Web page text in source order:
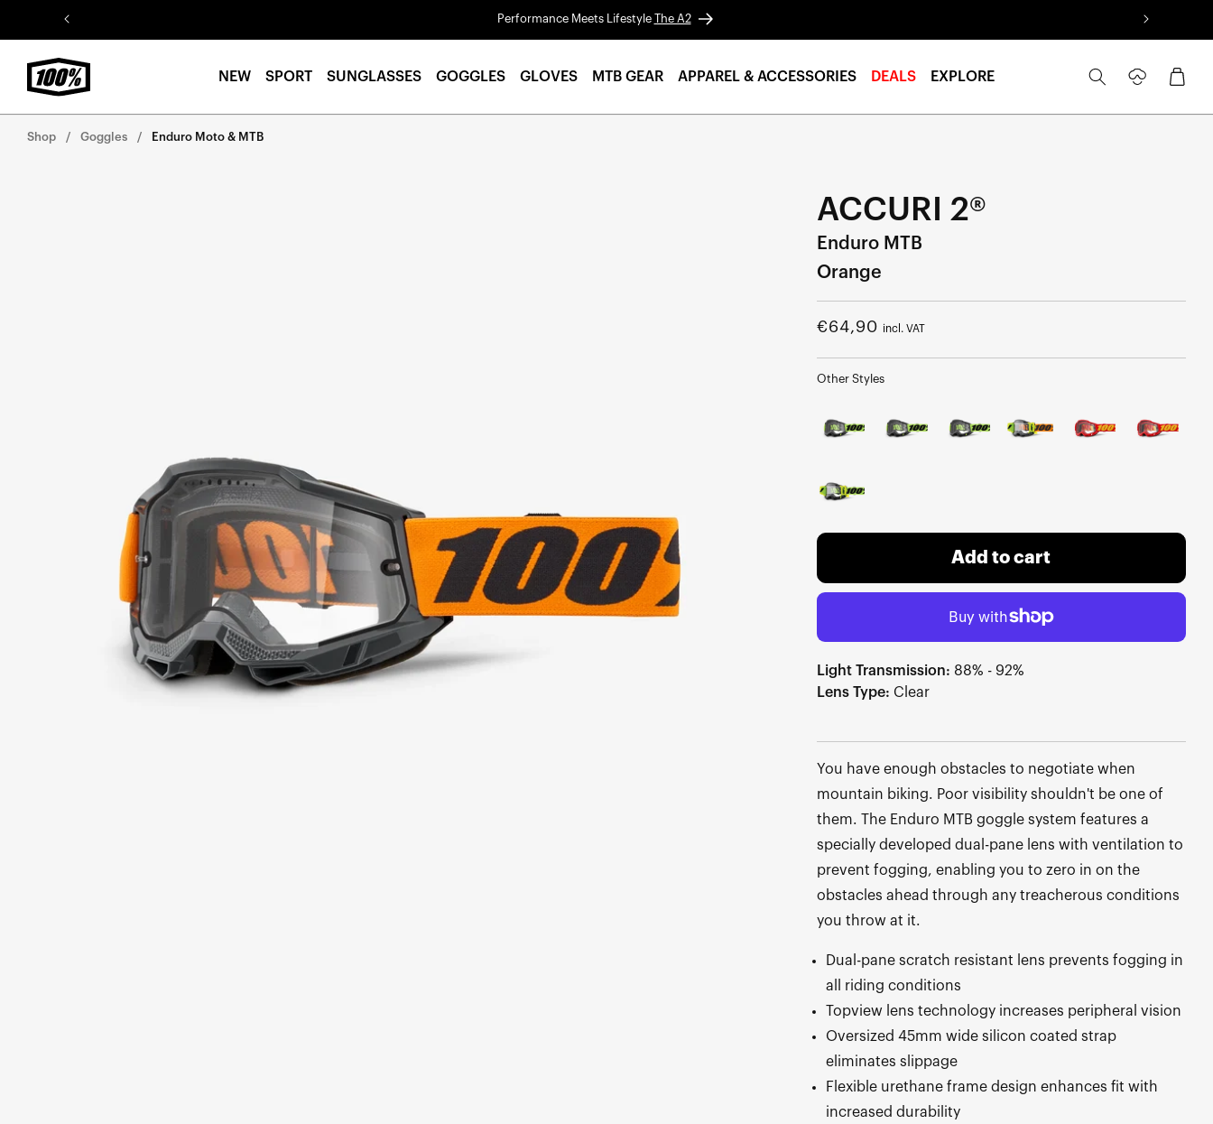
Skip to
content
Performance Meets Lifestyle The A2
NEW SPORT SUNGLASSES GOGGLES GLOVES MTB GEAR APPAREL & ACCESSORIES DEALS EXPLORE
in
Cart
Shop Goggles Enduro Moto & MTB
ACCURI 2®
Enduro MTB
Orange
Regular
€64,90 incl. VAT
Other Styles
Add to cart
Light Transmission: 88% - 92%
Lens Type: Clear
You have enough obstacles to negotiate when
mountain biking. Poor visibility shouldn't be one of
them. The Enduro MTB goggle system features a
specially developed dual-pane lens with ventilation to
prevent fogging, enabling you to zero in on the
obstacles ahead through any treacherous conditions
you throw at it.
Dual-pane scratch resistant lens prevents fogging in
all riding conditions
Topview lens technology increases peripheral vision
Oversized 45mm wide silicon coated strap
eliminates slippage
Flexible urethane frame design enhances fit with
increased durability